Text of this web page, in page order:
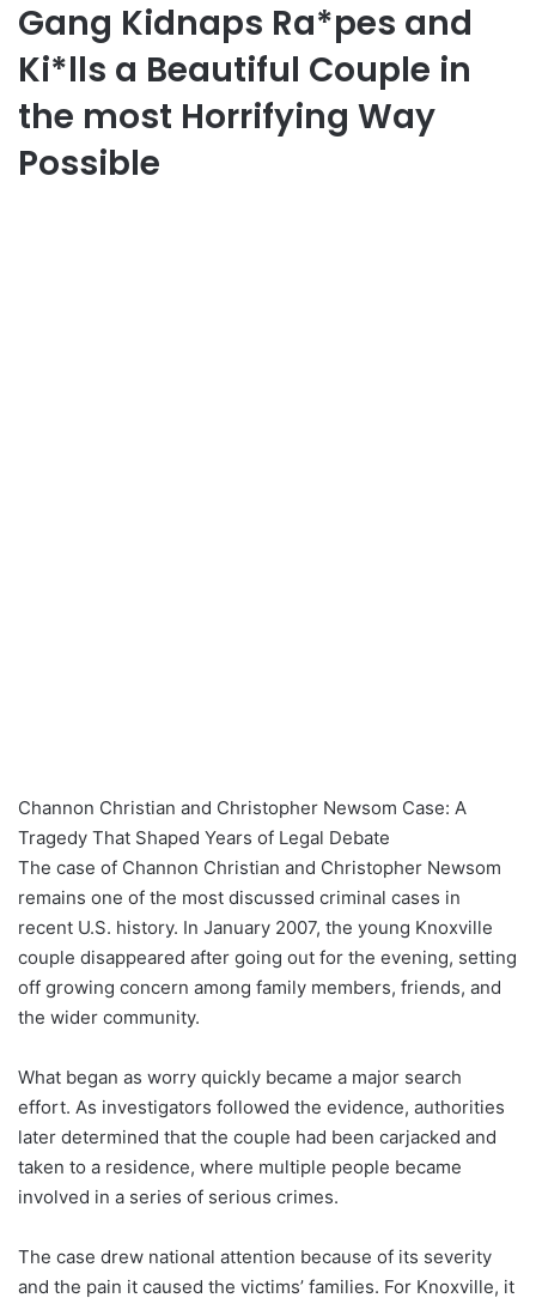
Gang Kidnaps Ra*pes and
Ki*lls a Beautiful Couple in
the most Horrifying Way
Possible
Channon Christian and Christopher Newsom Case: A
Tragedy That Shaped Years of Legal Debate
The case of Channon Christian and Christopher Newsom
remains one of the most discussed criminal cases in
recent U.S. history. In January 2007, the young Knoxville
couple disappeared after going out for the evening, setting
off growing concern among family members, friends, and
the wider community.
What began as worry quickly became a major search
effort. As investigators followed the evidence, authorities
later determined that the couple had been carjacked and
taken to a residence, where multiple people became
involved in a series of serious crimes.
The case drew national attention because of its severity
and the pain it caused the victims’ families. For Knoxville, it